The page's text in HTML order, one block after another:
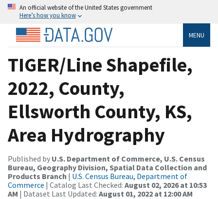
An official website of the United States government
Here’s how you know
MENU
TIGER/Line Shapefile,
2022, County,
Ellsworth County, KS,
Area Hydrography
Published by U.S. Department of Commerce, U.S. Census
Bureau, Geography Division, Spatial Data Collection and
Products Branch | U.S. Census Bureau, Department of
Commerce | Catalog Last Checked: August 02, 2026 at 10:53
AM | Dataset Last Updated: August 01, 2022 at 12:00 AM